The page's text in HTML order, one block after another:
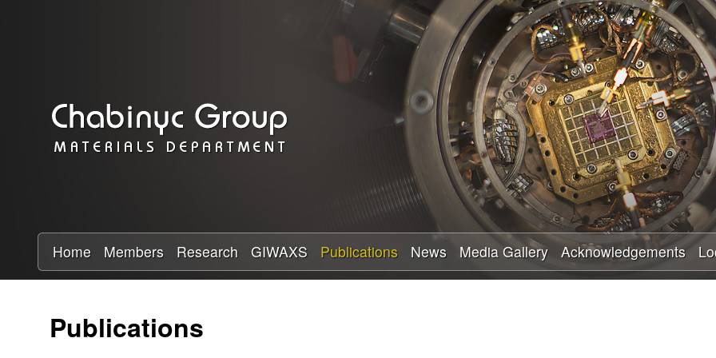
Skip
to
main
content
a
b
y
R
Home Members Research GIWAXS Publications News Media Gallery Acknowledgements
Publications